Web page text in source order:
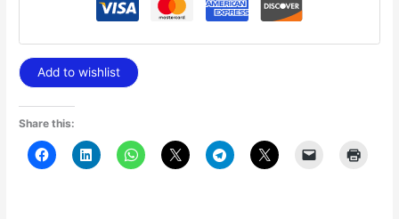
Add to wishlist
Share this: